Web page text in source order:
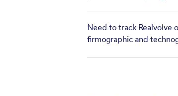
Need to track Realvolve
firmographic and